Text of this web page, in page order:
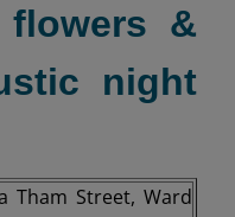
&
night
Tham Street, Ward